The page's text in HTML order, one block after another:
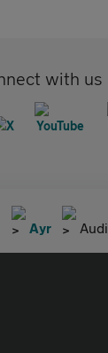
with us
Ayr Audi